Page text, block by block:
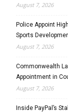
August 7, 2026
Police Appoint
Sports
August 7, 2026
Commonwealth
Appointment in
August 7, 2026
Inside PayPal’s